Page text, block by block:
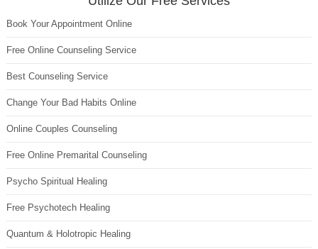
Book Your Appointment Online
Free Online Counseling Service
Best Counseling Service
Change Your Bad Habits Online
Online Couples Counseling
Free Online Premarital Counseling
Psycho Spiritual Healing
Free Psychotech Healing
Quantum & Holotropic Healing